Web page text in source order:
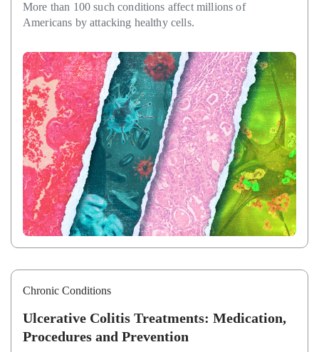
More than 100 such conditions affect millions of
Americans by attacking healthy cells.
Chronic Conditions
Ulcerative Colitis Treatments: Medication,
Procedures and Prevention